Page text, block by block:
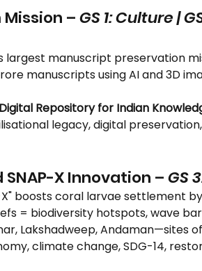
– GS 1: Culture |
largest manuscript preservation
manuscripts using AI and 3D
Repository for Indian
legacy, digital
X Innovation – GS
X" boosts coral larvae settlement
= biodiversity hotspots, wave
Lakshadweep, Andaman—sites
climate change, SDG-14,